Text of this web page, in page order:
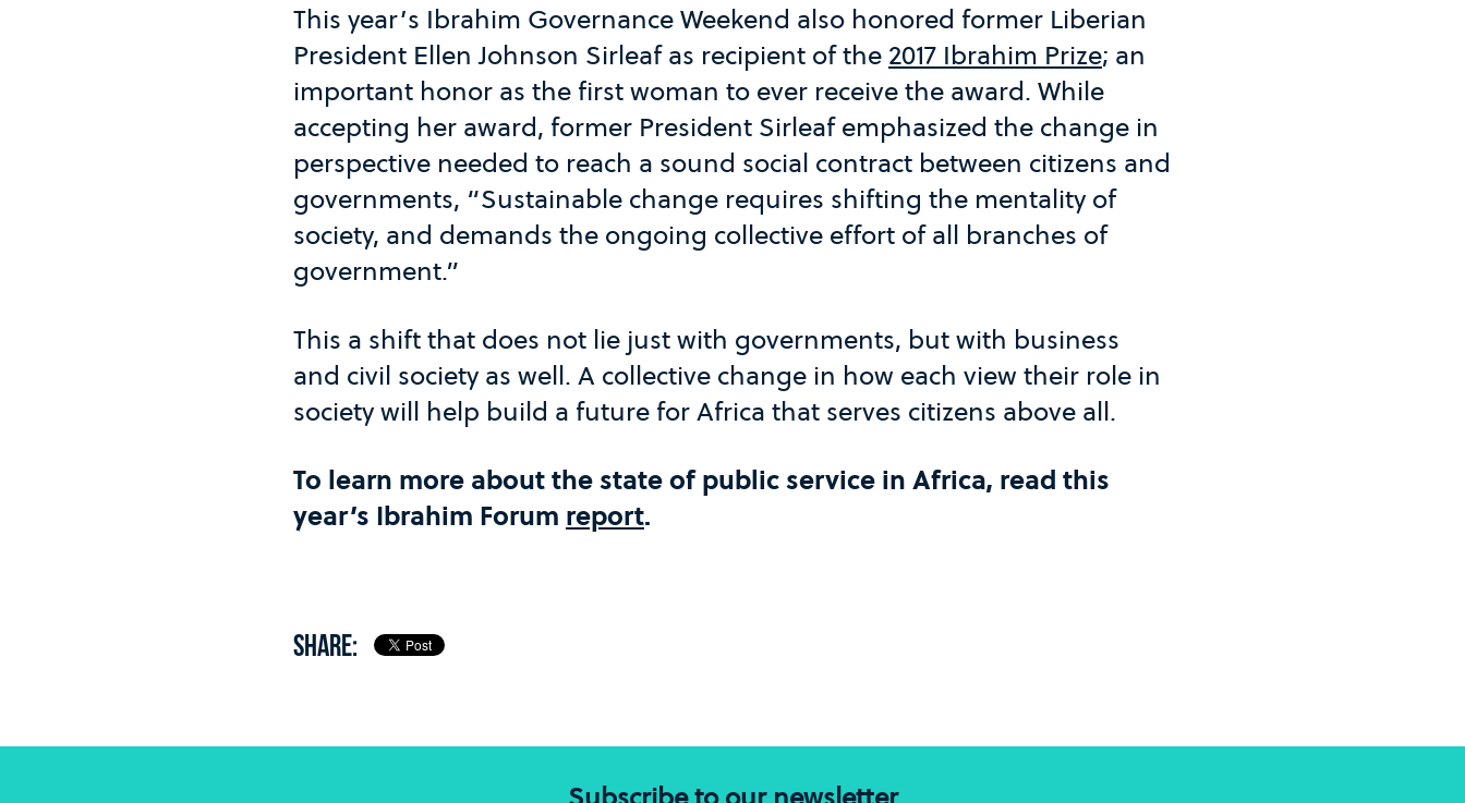
This year’s Ibrahim Governance Weekend also honored former Liberian
President Ellen Johnson Sirleaf as recipient of the 2017 Ibrahim Prize; an
important honor as the first woman to ever receive the award. While
accepting her award, former President Sirleaf emphasized the change in
perspective needed to reach a sound social contract between citizens and
governments, “Sustainable change requires shifting the mentality of
society, and demands the ongoing collective effort of all branches of
government.”
This a shift that does not lie just with governments, but with business
and civil society as well. A collective change in how each view their role in
society will help build a future for Africa that serves citizens above all.
To learn more about the state of public service in Africa, read this
year’s Ibrahim Forum report.
SHARE: